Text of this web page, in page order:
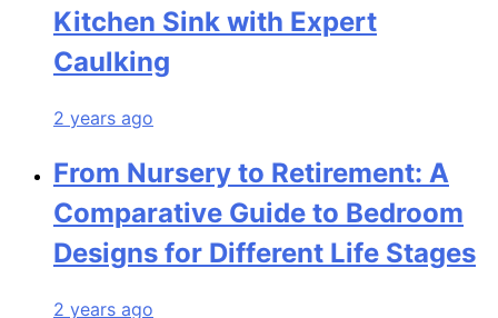
Kitchen Sink with Expert
Caulking
2 years ago
From Nursery to Retirement: A
Comparative Guide to Bedroom
Designs for Different Life Stages
2 years ago